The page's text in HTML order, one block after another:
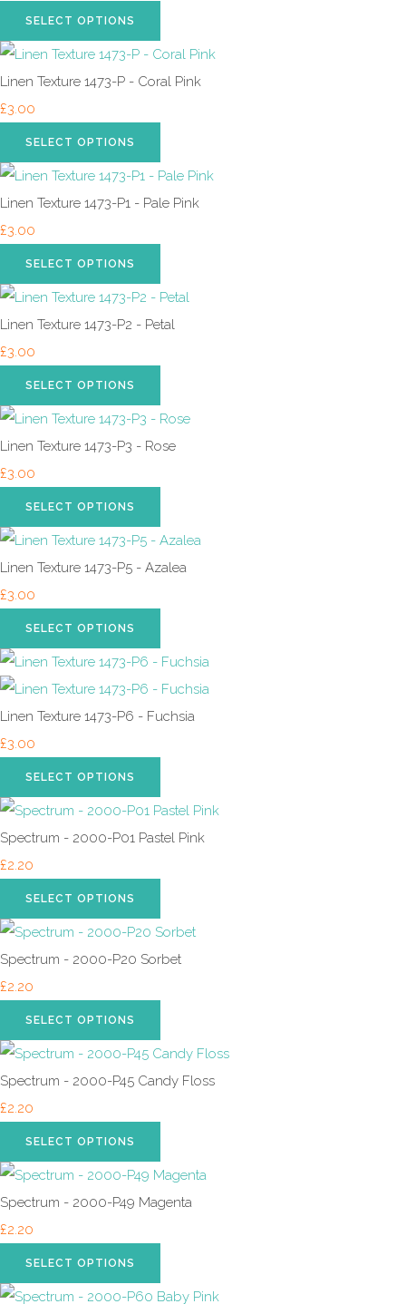
SELECT OPTIONS
Linen Texture 1473-P - Coral Pink
£3.00
SELECT OPTIONS
Linen Texture 1473-P1 - Pale Pink
£3.00
SELECT OPTIONS
Linen Texture 1473-P2 - Petal
£3.00
SELECT OPTIONS
Linen Texture 1473-P3 - Rose
£3.00
SELECT OPTIONS
Linen Texture 1473-P5 - Azalea
£3.00
SELECT OPTIONS
Linen Texture 1473-P6 - Fuchsia
£3.00
SELECT OPTIONS
Spectrum - 2000-P01 Pastel Pink
£2.20
SELECT OPTIONS
Spectrum - 2000-P20 Sorbet
£2.20
SELECT OPTIONS
Spectrum - 2000-P45 Candy Floss
£2.20
SELECT OPTIONS
Spectrum - 2000-P49 Magenta
£2.20
SELECT OPTIONS